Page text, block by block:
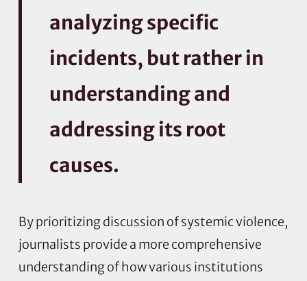
analyzing specific
incidents, but rather in
understanding and
addressing its root
causes.
By prioritizing discussion of systemic violence,
journalists provide a more comprehensive
understanding of how various institutions